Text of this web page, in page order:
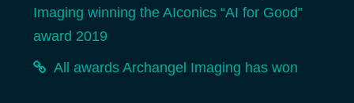
Imaging winning the AIconics “AI for Good”
award 2019
All awards Archangel Imaging has won